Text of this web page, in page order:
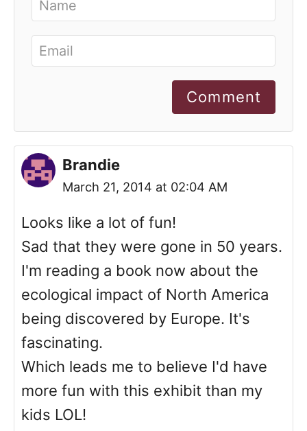
Comment
Brandie
March 21, 2014 at 02:04 AM
Looks like a lot of fun!
Sad that they were gone in 50 years.
I'm reading a book now about the
ecological impact of North America
being discovered by Europe. It's
fascinating.
Which leads me to believe I'd have
more fun with this exhibit than my
kids LOL!